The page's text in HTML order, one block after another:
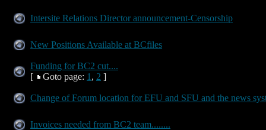
Intersite Relations Director announcement-Censorship
New Positions Available at BCfiles
Funding for BC2 cut....
[
Goto page: 1 , 2 ]
Change of Forum location for EFU and SFU and the news
Invoices needed from BC2 team........